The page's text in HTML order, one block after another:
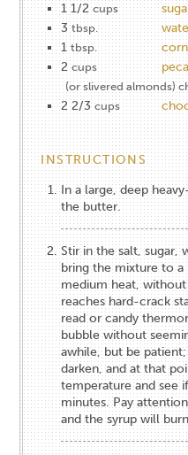
1 1/2 cups
3 tbsp.
1 tbsp.
2 cups
(or slivered almonds)
2 2/3 cups
INSTRUCTIONS
In a large, deep
the butter.
Stir in the salt, sugar,
bring the mixture to
medium heat,
reaches hard-crack
read or candy
bubble without
awhile, but be
darken, and at that
temperature and see
minutes. Pay
and the syrup will